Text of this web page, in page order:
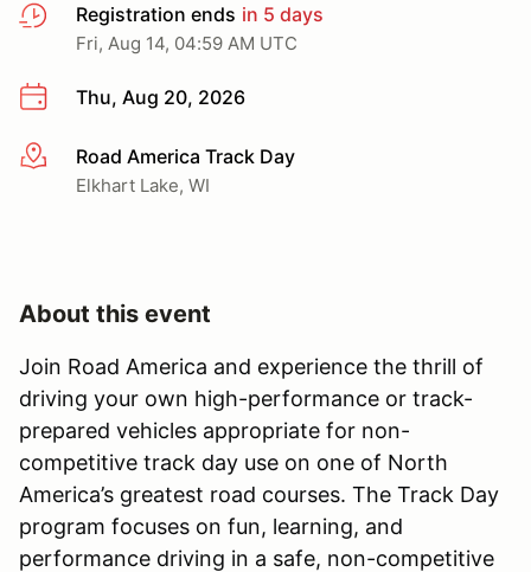
Registration ends in 5 days
Fri, Aug 14, 04:59 AM UTC
Thu, Aug 20, 2026
More infoRoad America Track Day
Elkhart Lake, WI
About this event
Join Road America and experience the thrill of
driving your own high-performance or track-
prepared vehicles appropriate for non-
competitive track day use on one of North
America’s greatest road courses. The Track Day
program focuses on fun, learning, and
performance driving in a safe, non-competitive